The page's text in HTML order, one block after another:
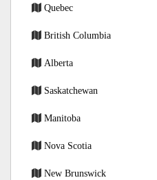
Quebec
British Columbia
Alberta
Saskatchewan
Manitoba
Nova Scotia
New Brunswick